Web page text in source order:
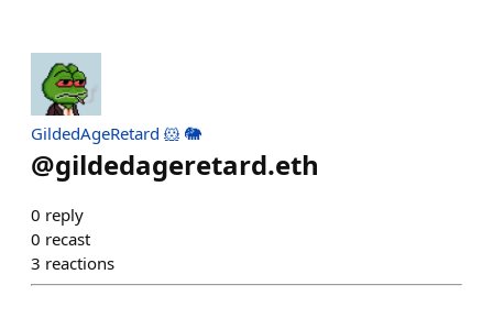
GildedAgeRetard 🐹 🐘
@gildedageretard.eth
0 reply
0 recast
3 reactions